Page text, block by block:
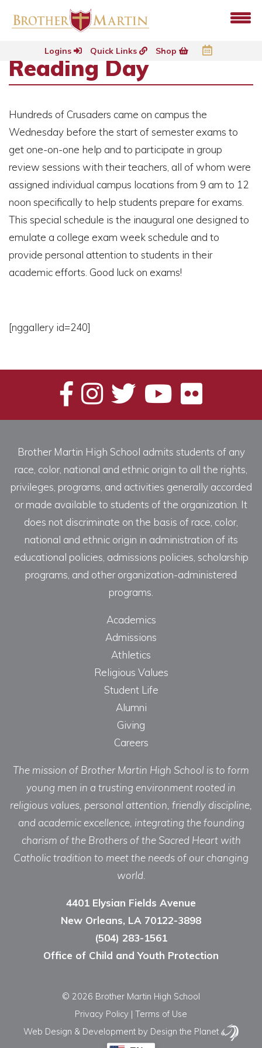
Logins Quick Links Shop
Reading Day
Hundreds of Crusaders came on campus the
Wednesday before the start of semester exams to
get one-on-one help and to participate in group
review sessions with their teachers, all of whom were
assigned individual campus locations from 9 am to 12
noon specifically to help students prepare for exams.
This special schedule is the inaugural one designed to
emulate a college exam week schedule and to
provide personal attention to students in their
academic efforts. Good luck on exams!
[nggallery id=240]
Brother Martin High School admits students of any
race, color, national and ethnic origin to all the rights,
privileges, programs, and activities generally accorded
or made available to students of the organization. It
does not discriminate on the basis of race, color,
national and ethnic origin in administration of its
educational policies, admissions policies, scholarship
programs, and other organization-administered
programs.
Academics
Admissions
Athletics
Religious Values
Student Life
Alumni
Giving
Careers
The mission of Brother Martin High School is to form
young men in a trusting environment rooted in
religious values, personal attention, friendly discipline,
and academic excellence, integrating the founding
charism of the Brothers of the Sacred Heart with
Catholic tradition to meet the needs of our changing
world.
4401 Elysian Fields Avenue
New Orleans, LA 70122-3898
(504) 283-1561
Office of Child and Youth Protection
© 2026 Brother Martin High School
Privacy Policy | Terms of Use
Web Design & Development by Design the Planet